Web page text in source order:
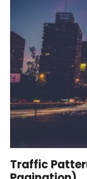
Traffic